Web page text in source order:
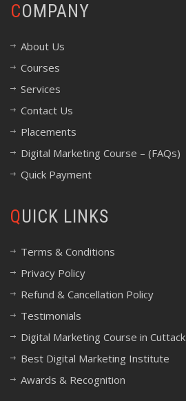
COMPANY
About Us
Courses
Services
Contact Us
Placements
Digital Marketing Course – (FAQs)
Quick Payment
QUICK LINKS
Terms & Conditions
Privacy Policy
Refund & Cancellation Policy
Testimonials
Digital Marketing Course in Cuttack
Best Digital Marketing Institute
Awards & Recognition